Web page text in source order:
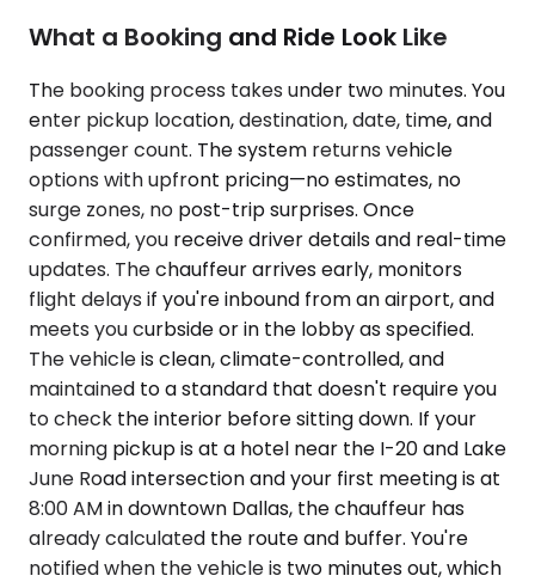
What a Booking and Ride Look Like
The booking process takes under two minutes. You
enter pickup location, destination, date, time, and
passenger count. The system returns vehicle
options with upfront pricing—no estimates, no
surge zones, no post-trip surprises. Once
confirmed, you receive driver details and real-time
updates. The chauffeur arrives early, monitors
flight delays if you're inbound from an airport, and
meets you curbside or in the lobby as specified.
The vehicle is clean, climate-controlled, and
maintained to a standard that doesn't require you
to check the interior before sitting down. If your
morning pickup is at a hotel near the I-20 and Lake
June Road intersection and your first meeting is at
8:00 AM in downtown Dallas, the chauffeur has
already calculated the route and buffer. You're
notified when the vehicle is two minutes out, which